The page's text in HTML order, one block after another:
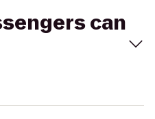
can